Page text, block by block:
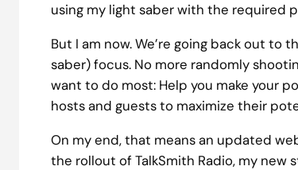
using my light saber with the required
But I am now. We’re going back out to
saber) focus. No more randomly
want to do most: Help you make your
hosts and guests to maximize their
On my end, that means an updated
the rollout of TalkSmith Radio, my new